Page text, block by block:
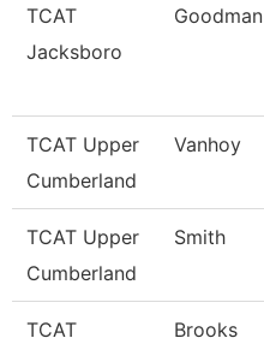
TCAT
Jacksboro
Goodman
TCAT Upper
Cumberland
Vanhoy
TCAT Upper
Cumberland
Smith
TCAT
Brooks